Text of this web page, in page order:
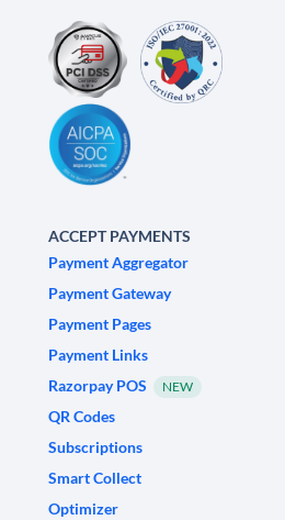
ACCEPT PAYMENTS
Payment Aggregator
Payment Gateway
Payment Pages
Payment Links
Razorpay POS
NEW
QR Codes
Subscriptions
Smart Collect
Optimizer